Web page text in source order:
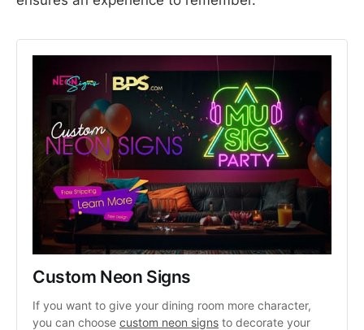
Custom Neon Signs
If you want to give your dining room more character,
you can choose custom neon signs to decorate your